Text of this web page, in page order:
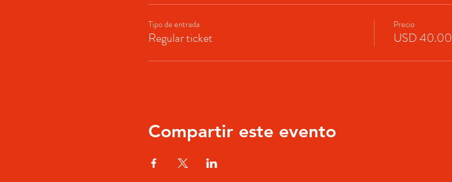
Tipo de entrada
Regular ticket
Precio
USD 40.00
Compartir este evento